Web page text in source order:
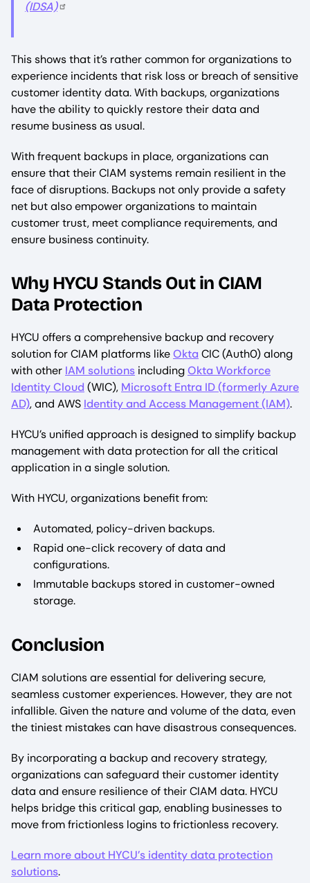
(IDSA)
This shows that it’s rather common for organizations to
experience incidents that risk loss or breach of sensitive
customer identity data. With backups, organizations
have the ability to quickly restore their data and
resume business as usual.
With frequent backups in place, organizations can
ensure that their CIAM systems remain resilient in the
face of disruptions. Backups not only provide a safety
net but also empower organizations to maintain
customer trust, meet compliance requirements, and
ensure business continuity.
Why HYCU Stands Out in CIAM
Data Protection
HYCU offers a comprehensive backup and recovery
solution for CIAM platforms likeOkta CIC (Auth0) along
with other IAM solutions includingOkta Workforce
Identity Cloud (WIC), Microsoft Entra ID (formerly Azure
AD), and AWS Identity and Access Management (IAM).
HYCU’s unified approach is designed to simplify backup
management with data protection for all the critical
application in a single solution.
With HYCU, organizations benefit from:
Automated, policy-driven backups.
Rapid one-click recovery of data and
configurations.
Immutable backups stored in customer-owned
storage.
Conclusion
CIAM solutions are essential for delivering secure,
seamless customer experiences. However, they are not
infallible. Given the nature and volume of the data, even
the tiniest mistakes can have disastrous consequences.
By incorporating a backup and recovery strategy,
organizations can safeguard their customer identity
data and ensure resilience of their CIAM data. HYCU
helps bridge this critical gap, enabling businesses to
move from frictionless logins to frictionless recovery.
Learn more about HYCU’s identity data protection
solutions.